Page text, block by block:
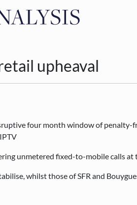
upheaval
four month window of penalty-
unmetered fixed-to-mobile calls
whilst those of SFR and